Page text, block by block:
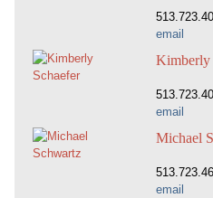
email
Kimberly
email
Michael
email